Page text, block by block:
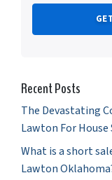
Recent Posts
The Devastating
Lawton For House
What is a short
Lawton